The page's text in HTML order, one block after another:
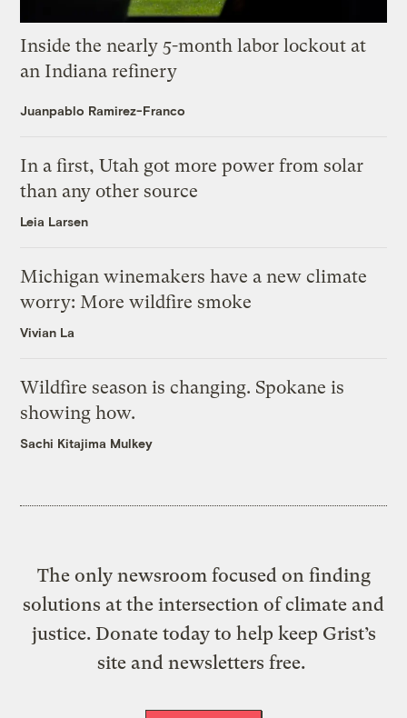
Inside the nearly 5-month labor lockout at
an Indiana refinery
Juanpablo Ramirez-Franco
In a first, Utah got more power from solar
than any other source
Leia Larsen
Michigan winemakers have a new climate
worry: More wildfire smoke
Vivian La
Wildfire season is changing. Spokane is
showing how.
Sachi Kitajima Mulkey
The only newsroom focused on finding
solutions at the intersection of climate and
justice. Donate today to help keep Grist’s
site and newsletters free.